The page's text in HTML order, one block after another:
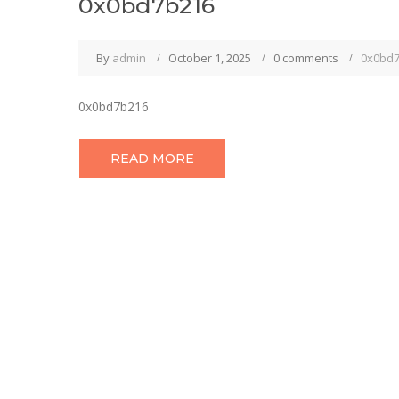
0x0bd7b216
By admin October 1, 2025 0 comments
0x0bd7b216
READ MORE